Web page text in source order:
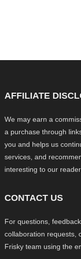
AFFILIATE
We may earn a
a purchase through
you and helps us
services, and
interesting to our
CONTACT US
For questions,
collaboration requests,
Frisky team using the